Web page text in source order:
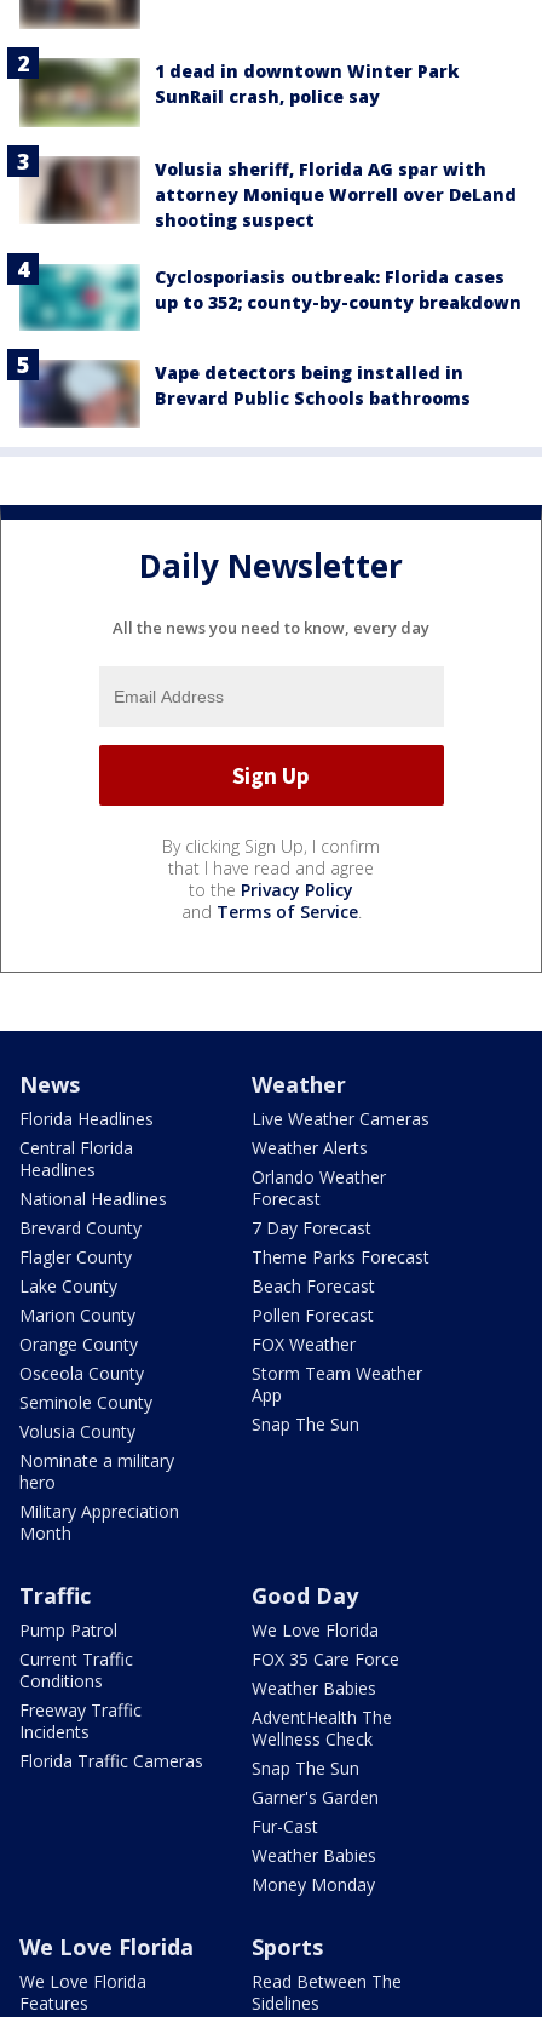
1 dead in downtown Winter Park
SunRail crash, police say
Volusia sheriff, Florida AG spar with
attorney Monique Worrell over DeLand
shooting suspect
Cyclosporiasis outbreak: Florida cases
up to 352; county-by-county breakdown
Vape detectors being installed in
Brevard Public Schools bathrooms
Daily Newsletter
All the news you need to know, every day
By clicking Sign Up, I confirm
that I have read and agree
to the Privacy Policy
and Terms of Service.
News
Florida Headlines
Central Florida
Headlines
National Headlines
Brevard County
Flagler County
Lake County
Marion County
Orange County
Osceola County
Seminole County
Volusia County
Nominate a military
hero
Military Appreciation
Month
Weather
Live Weather Cameras
Weather Alerts
Orlando Weather
Forecast
7 Day Forecast
Theme Parks Forecast
Beach Forecast
Pollen Forecast
FOX Weather
Storm Team Weather
App
Snap The Sun
Traffic
Pump Patrol
Current Traffic
Conditions
Freeway Traffic
Incidents
Florida Traffic Cameras
Good Day
We Love Florida
FOX 35 Care Force
Weather Babies
AdventHealth The
Wellness Check
Snap The Sun
Garner's Garden
Fur-Cast
Weather Babies
Money Monday
We Love Florida
We Love Florida
Features
Sports
Read Between The
Sidelines